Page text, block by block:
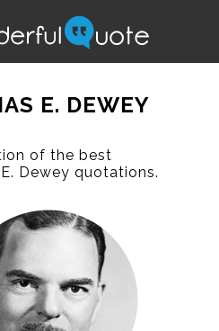
E. DEWEY
of the best
Dewey quotations.